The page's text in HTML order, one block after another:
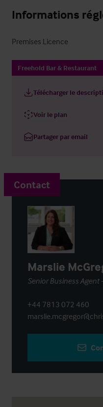
Informations
Premises Licence
Freehold Bar & Restaurant
Télécharger le
Voir le plan
Partager par email
Contact
Marslie
Senior Business Agent
+44 7813 072 460